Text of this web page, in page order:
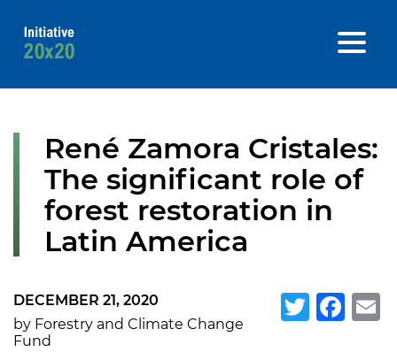
René Zamora Cristales:
The significant role of
forest restoration in
Latin America
DECEMBER 21, 2020
by Forestry and Climate Change
Fund